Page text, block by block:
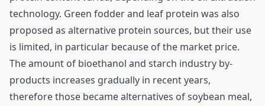
technology. Green fodder and leaf protein was also
proposed as alternative protein sources, but their use
is limited, in particular because of the market price.
The amount of bioethanol and starch industry by-
products increases gradually in recent years,
therefore those became alternatives of soybean meal,